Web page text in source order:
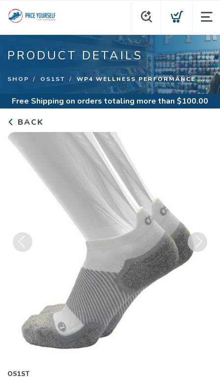
PRODUCT DETAILS
SHOP OS1ST WP4 WELLNESS PERFORMANCE ...
Free Shipping on orders totaling more than $100.00
BACK
Next
OS1ST